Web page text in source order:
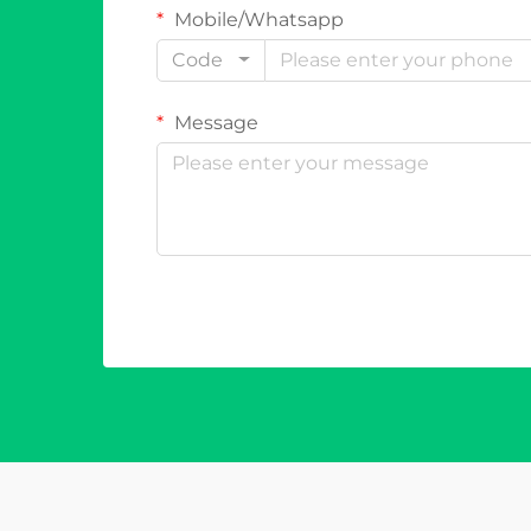
Mobile/Whatsapp
Code
Message